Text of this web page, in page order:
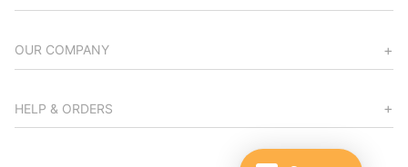
OUR COMPANY
HELP & ORDERS